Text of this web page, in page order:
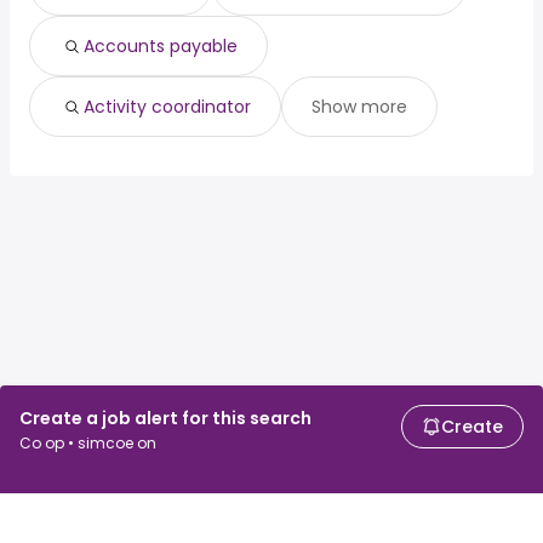
Create a job alert for this search
Co op • simcoe on
Create
Accounts payable
Activity coordinator Show more